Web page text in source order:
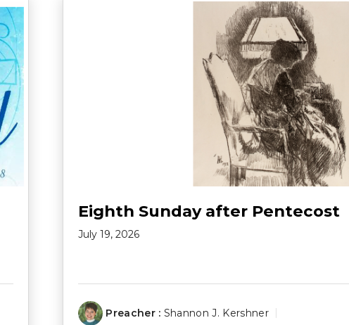
Eighth Sunday after Pentecost
July 19, 2026
Preacher : Shannon J. Kershner